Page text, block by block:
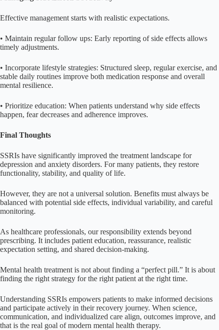
Effective management starts with realistic expectations.
• Maintain regular follow ups: Early reporting of side effects allows
timely adjustments.
• Incorporate lifestyle strategies: Structured sleep, regular exercise, and
stable daily routines improve both medication response and overall
mental resilience.
• Prioritize education: When patients understand why side effects
happen, fear decreases and adherence improves.
Final Thoughts
SSRIs have significantly improved the treatment landscape for
depression and anxiety disorders. For many patients, they restore
functionality, stability, and quality of life.
However, they are not a universal solution. Benefits must always be
balanced with potential side effects, individual variability, and careful
monitoring.
As healthcare professionals, our responsibility extends beyond
prescribing. It includes patient education, reassurance, realistic
expectation setting, and shared decision-making.
Mental health treatment is not about finding a “perfect pill.” It is about
finding the right strategy for the right patient at the right time.
Understanding SSRIs empowers patients to make informed decisions
and participate actively in their recovery journey. When science,
communication, and individualized care align, outcomes improve, and
that is the real goal of modern mental health therapy.